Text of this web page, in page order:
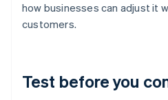
how businesses can adjust it
customers.
Test before you